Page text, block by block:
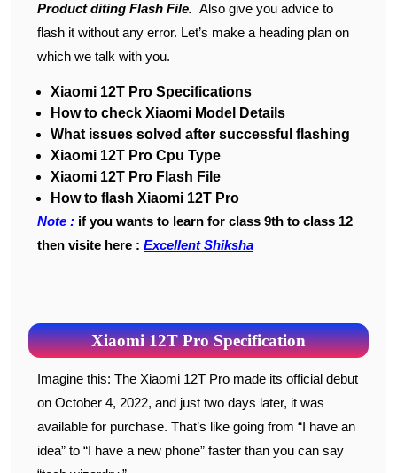
Product diting Flash File. Also give you advice to
flash it without any error. Let’s make a heading plan on
which we talk with you.
Xiaomi 12T Pro Specifications
How to check Xiaomi Model Details
What issues solved after successful flashing
Xiaomi 12T Pro Cpu Type
Xiaomi 12T Pro Flash File
How to flash Xiaomi 12T Pro
Note : if you wants to learn for class 9th to class 12
then visite here : Excellent Shiksha
Xiaomi 12T Pro Specification
Imagine this: The Xiaomi 12T Pro made its official debut
on October 4, 2022, and just two days later, it was
available for purchase. That’s like going from “I have an
idea” to “I have a new phone” faster than you can say